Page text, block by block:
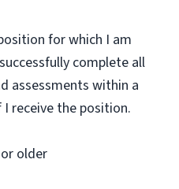
for which I am
complete all
assessments within a
receive the position.
older